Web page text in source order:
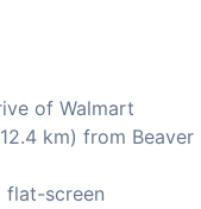
of Walmart
km) from Beaver
flat-screen